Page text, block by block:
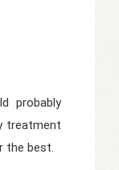
probably
treatment
the best.